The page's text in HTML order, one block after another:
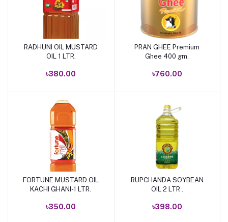
Add to cart
RADHUNI OIL MUSTARD
OIL 1 LTR.
৳380.00
Add to cart
PRAN GHEE Premium
Ghee 400 gm.
৳760.00
Add to cart
FORTUNE MUSTARD OIL
KACHI GHANI-1 LTR.
৳350.00
Add to cart
RUPCHANDA SOYBEAN
OIL 2 LTR .
৳398.00